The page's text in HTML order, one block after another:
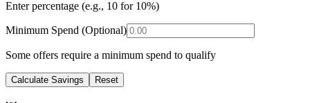
Enter percentage (e.g., 10 for 10%)
Minimum Spend (Optional)
Some offers require a minimum spend to qualify
Calculate Savings Reset